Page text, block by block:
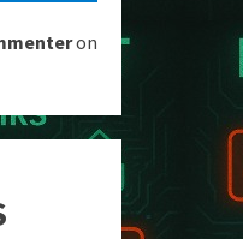
on